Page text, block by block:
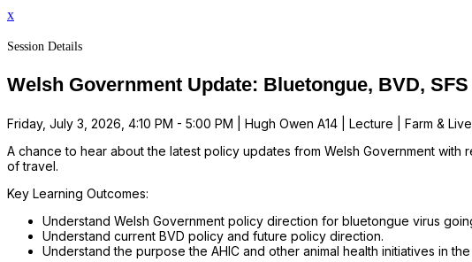
x
Session Details
Welsh Government Update: Bluetongue, BVD,
Friday, July 3, 2026, 4:10 PM - 5:00 PM | Hugh Owen A14 | Lecture | Farm &
A chance to hear about the latest policy updates from Welsh Government
of travel.
Key Learning Outcomes:
Understand Welsh Government policy direction for bluetongue virus
Understand current BVD policy and future policy direction.
Understand the purpose the AHIC and other animal health initiatives in the